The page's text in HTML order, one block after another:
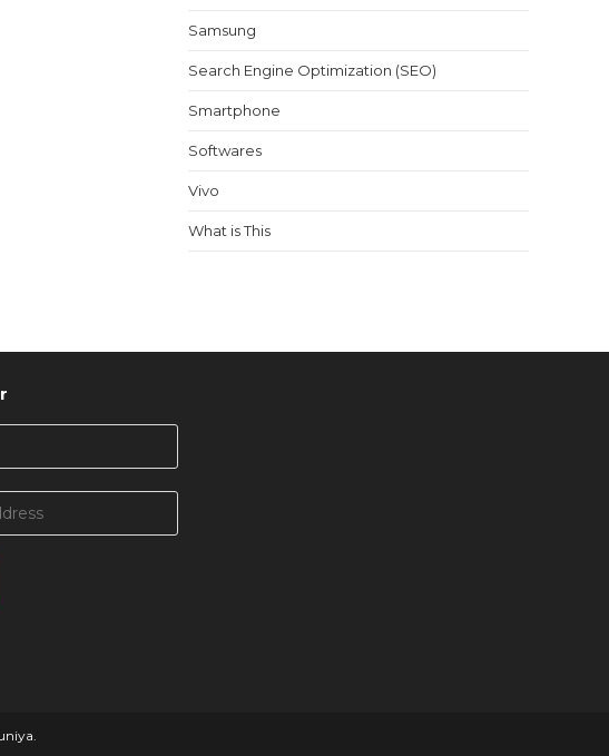
Samsung
Search Engine Optimization (SEO)
Smartphone
Softwares
Vivo
What is This